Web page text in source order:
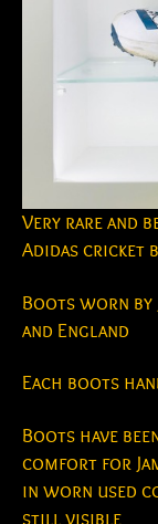
Very rare and
Adidas cricket
Boots worn by
and England
Each boots
Boots have
comfort for
in worn used
still visible